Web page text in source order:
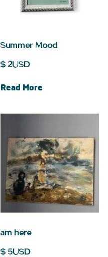
Summer Mood
$2USD
Read More
am here
$5USD